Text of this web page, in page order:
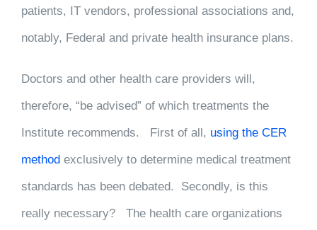
patients, IT vendors, professional associations and,
notably, Federal and private health insurance plans.
Doctors and other health care providers will,
therefore, “be advised” of which treatments the
Institute recommends. First of all, using the CER
method exclusively to determine medical treatment
standards has been debated. Secondly, is this
really necessary? The health care organizations